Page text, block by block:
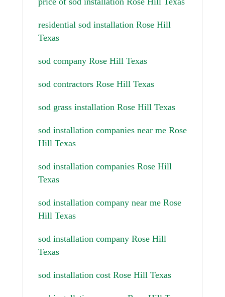
residential sod installation Rose Hill
Texas
sod company Rose Hill Texas
sod contractors Rose Hill Texas
sod grass installation Rose Hill Texas
sod installation companies near me Rose
Hill Texas
sod installation companies Rose Hill
Texas
sod installation company near me Rose
Hill Texas
sod installation company Rose Hill
Texas
sod installation cost Rose Hill Texas